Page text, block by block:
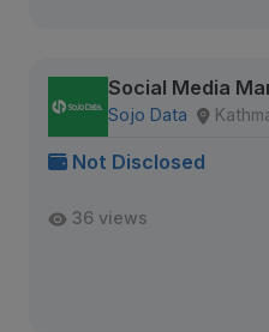
Social Media
Sojo Data
Not Disclosed
36 views